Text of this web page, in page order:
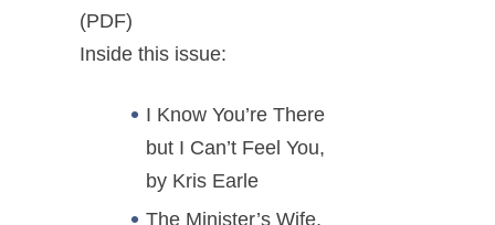
(PDF)
Inside this issue:
I Know You’re There
but I Can’t Feel You,
by Kris Earle
The Minister’s Wife,